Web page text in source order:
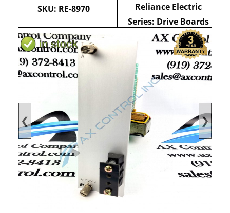
❮ ❯
SKU: RE-8970
Reliance Electric
Series: Drive Boards